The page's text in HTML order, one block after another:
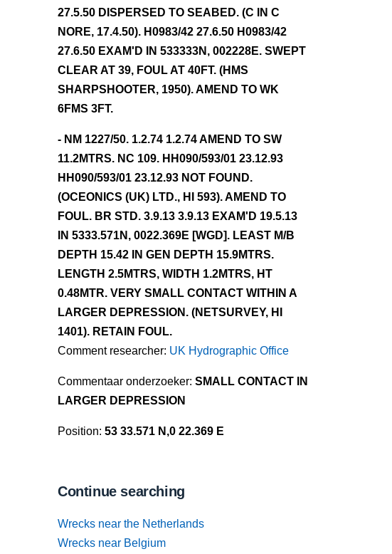
27.5.50 DISPERSED TO SEABED. (C IN C
NORE, 17.4.50). H0983/42 27.6.50 H0983/42
27.6.50 EXAM'D IN 533333N, 002228E. SWEPT
CLEAR AT 39, FOUL AT 40FT. (HMS
SHARPSHOOTER, 1950). AMEND TO WK
6FMS 3FT.
- NM 1227/50. 1.2.74 1.2.74 AMEND TO SW
11.2MTRS. NC 109. HH090/593/01 23.12.93
HH090/593/01 23.12.93 NOT FOUND.
(OCEONICS (UK) LTD., HI 593). AMEND TO
FOUL. BR STD. 3.9.13 3.9.13 EXAM'D 19.5.13
IN 5333.571N, 0022.369E [WGD]. LEAST M/B
DEPTH 15.42 IN GEN DEPTH 15.9MTRS.
LENGTH 2.5MTRS, WIDTH 1.2MTRS, HT
0.48MTR. VERY SMALL CONTACT WITHIN A
LARGER DEPRESSION. (NETSURVEY, HI
1401). RETAIN FOUL.
Comment researcher: UK Hydrographic Office
Commentaar onderzoeker: SMALL CONTACT IN
LARGER DEPRESSION
Position: 53 33.571 N,0 22.369 E
Continue searching
Wrecks near the Netherlands
Wrecks near Belgium